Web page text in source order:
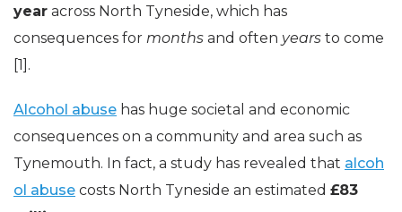
year across North Tyneside, which has
consequences for months and often years to come
[1].
Alcohol abuse has huge societal and economic
consequences on a community and area such as
Tynemouth. In fact, a study has revealed that alcoh
ol abuse costs North Tyneside an estimated £83